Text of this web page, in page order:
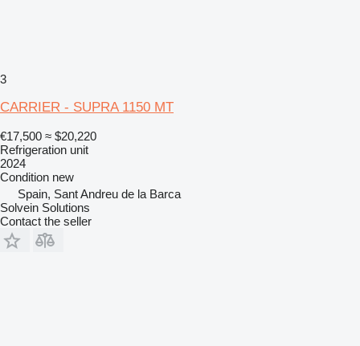
3
CARRIER - SUPRA 1150 MT
€17,500 ≈ $20,220
Refrigeration unit
2024
Condition new
Spain, Sant Andreu de la Barca
Solvein Solutions
Contact the seller